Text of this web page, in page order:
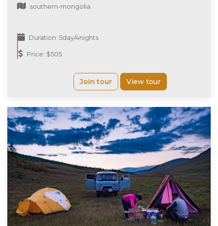
southern-mongolia
Duration: 5day/4nights
Price: $505
Join tour View tour